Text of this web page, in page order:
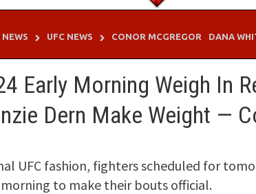
UFC NEWS CONOR MCGREGOR DANA
Early Morning Weigh In
Dern Make Weight —
UFC fashion, fighters scheduled for
to make their bouts official.